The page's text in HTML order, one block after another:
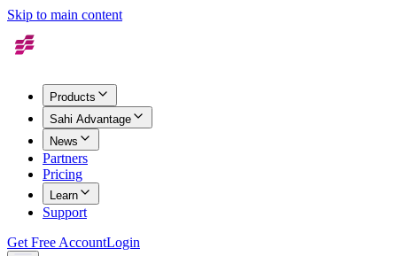
Skip to main content
Products
Sahi Advantage
News
Partners
Pricing
Learn
Support
Get Free AccountLogin